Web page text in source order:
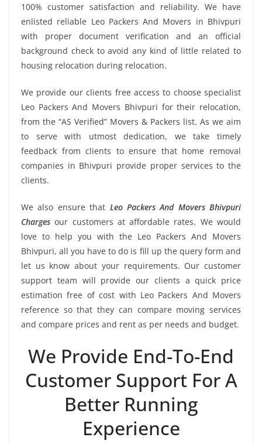
100% customer satisfaction and reliability. We have
enlisted reliable Leo Packers And Movers in Bhivpuri
with proper document verification and an official
background check to avoid any kind of little related to
housing relocation during relocation.
We provide our clients free access to choose specialist
Leo Packers And Movers Bhivpuri for their relocation,
from the “AS Verified” Movers & Packers list. As we aim
to serve with utmost dedication, we take timely
feedback from clients to ensure that home removal
companies in Bhivpuri provide proper services to the
clients.
We also ensure that Leo Packers And Movers Bhivpuri
Charges our customers at affordable rates. We would
love to help you with the Leo Packers And Movers
Bhivpuri, all you have to do is fill up the query form and
let us know about your requirements. Our customer
support team will provide our clients a quick price
estimation free of cost with Leo Packers And Movers
reference so that they can compare moving services
and compare prices and rent as per needs and budget.
We Provide End-To-End
Customer Support For A
Better Running
Experience